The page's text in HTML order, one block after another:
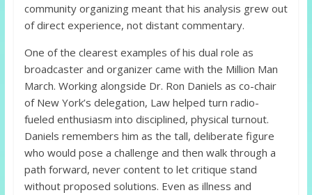
community organizing meant that his analysis grew out
of direct experience, not distant commentary.
One of the clearest examples of his dual role as
broadcaster and organizer came with the Million Man
March. Working alongside Dr. Ron Daniels as co-chair
of New York’s delegation, Law helped turn radio-
fueled enthusiasm into disciplined, physical turnout.
Daniels remembers him as the tall, deliberate figure
who would pose a challenge and then walk through a
path forward, never content to let critique stand
without proposed solutions. Even as illness and